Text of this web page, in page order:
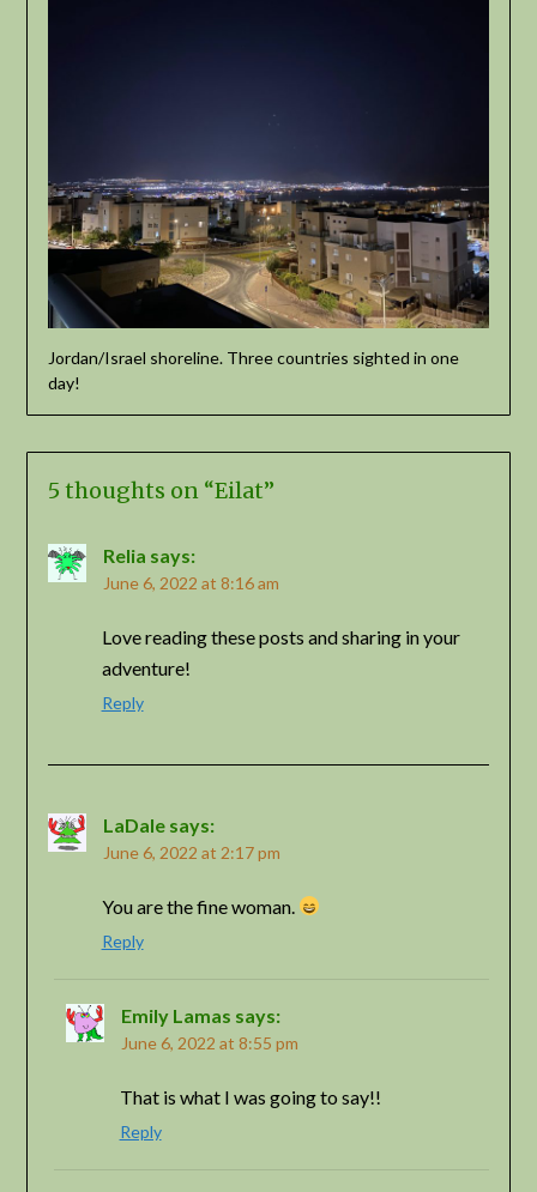
Jordan/Israel shoreline. Three countries sighted in one
day!
5 thoughts on “Eilat”
Relia says:
June 6, 2022 at 8:16 am
Love reading these posts and sharing in your
adventure!
Reply
LaDale says:
June 6, 2022 at 2:17 pm
You are the fine woman.
Reply
Emily Lamas says:
June 6, 2022 at 8:55 pm
That is what I was going to say!!
Reply